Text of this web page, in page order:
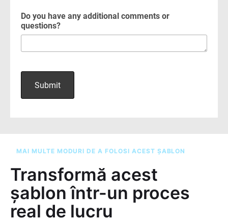
MAI MULTE MODURI DE A FOLOSI ACEST ȘABLON
Transformă acest
șablon într-un proces
real de lucru